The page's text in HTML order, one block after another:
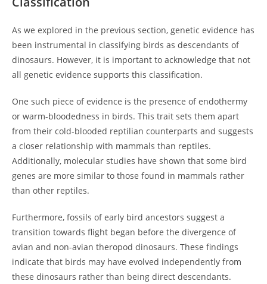
As we explored in the previous section, genetic evidence has
been instrumental in classifying birds as descendants of
dinosaurs. However, it is important to acknowledge that not
all genetic evidence supports this classification.
One such piece of evidence is the presence of endothermy
or warm-bloodedness in birds. This trait sets them apart
from their cold-blooded reptilian counterparts and suggests
a closer relationship with mammals than reptiles.
Additionally, molecular studies have shown that some bird
genes are more similar to those found in mammals rather
than other reptiles.
Furthermore, fossils of early bird ancestors suggest a
transition towards flight began before the divergence of
avian and non-avian theropod dinosaurs. These findings
indicate that birds may have evolved independently from
these dinosaurs rather than being direct descendants.